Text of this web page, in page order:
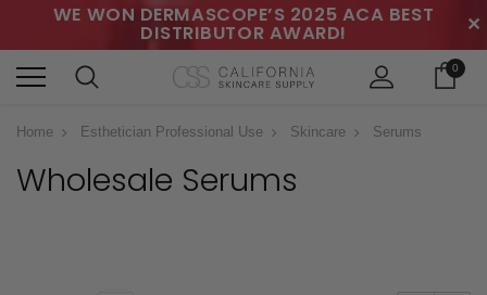
WE WON DERMASCOPE’S 2025 ACA BEST
DISTRIBUTOR AWARD! ✕
0
Home Esthetician Professional Use Skincare Serums
Wholesale Serums